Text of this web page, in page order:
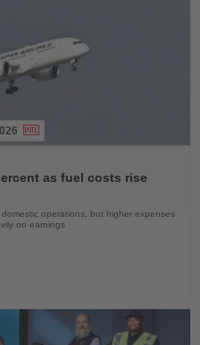
as fuel costs rise
operations, but higher expenses
on earnings